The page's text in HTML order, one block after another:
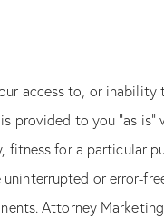
access to, or
to you “as
for a particular
or error-
Attorney
we’ll see
areas.
NOW